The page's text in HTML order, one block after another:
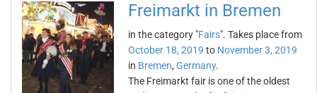
Freimarkt in Bremen
in the category "Fairs". Takes place from
October 18, 2019 to November 3, 2019
in Bremen, Germany.
The Freimarkt fair is one of the oldest